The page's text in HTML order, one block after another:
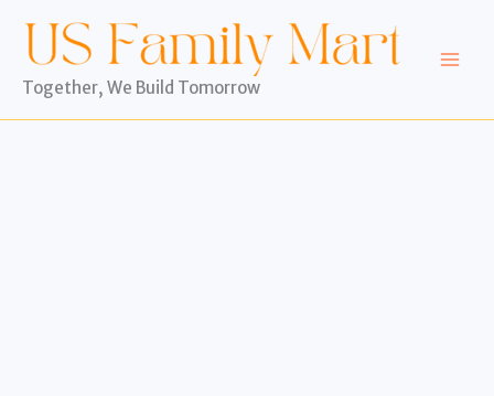
content
Together, We Build Tomorrow